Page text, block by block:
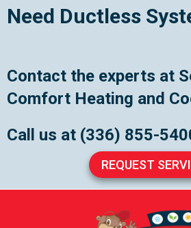
Need Ductless
Contact the experts at
Comfort Heating and
Call us at (336) 855-
REQUEST